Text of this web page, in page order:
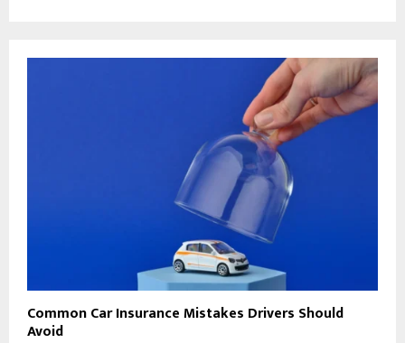
Common Car Insurance Mistakes Drivers Should
Avoid